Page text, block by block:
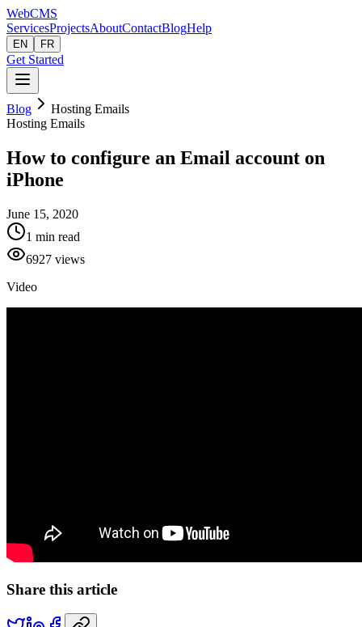
WebCMS
ServicesProjectsAboutContactBlogHelp
EN FR
Get Started
Blog
Hosting Emails
Hosting Emails
How to configure an Email account on
iPhone
June 15, 2020
1 min read
6927 views
Video
Share this article